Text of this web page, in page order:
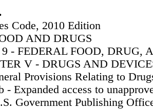
Code, 2010 Edition
AND DRUGS
- FEDERAL FOOD, DRUG,
V - DRUGS AND
Provisions Relating to
- Expanded access to
Government Publishing